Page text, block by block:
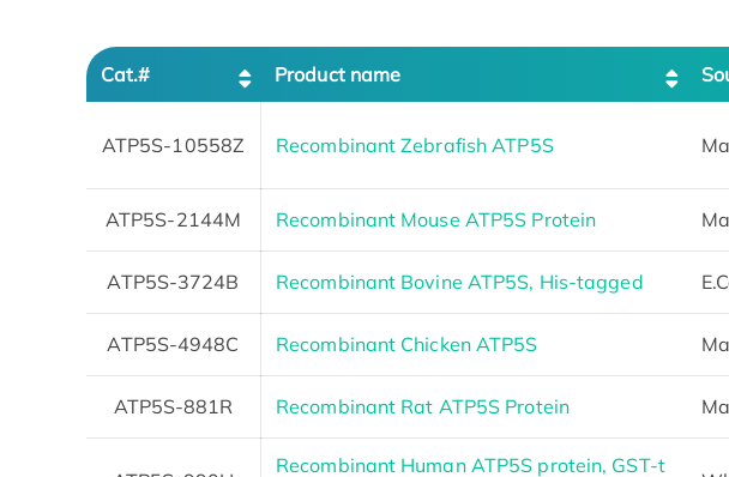
Cat.# Product name
ATP5S-10558Z Recombinant Zebrafish ATP5S
ATP5S-2144M Recombinant Mouse ATP5S Protein
ATP5S-3724B Recombinant Bovine ATP5S, His-tagged
ATP5S-4948C Recombinant Chicken ATP5S
ATP5S-881R Recombinant Rat ATP5S Protein
Recombinant Human ATP5S protein, GST-t